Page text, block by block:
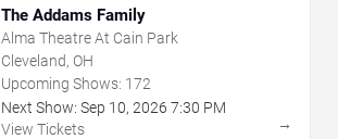
The Addams Family
Alma Theatre At Cain Park
Cleveland, OH
Upcoming Shows: 172
Next Show: Sep 10, 2026 7:30 PM
View Tickets
→